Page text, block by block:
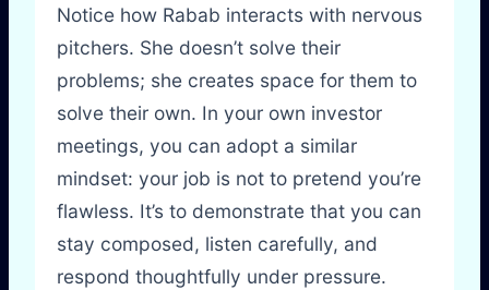
Notice how Rabab interacts with nervous
pitchers. She doesn’t solve their
problems; she creates space for them to
solve their own. In your own investor
meetings, you can adopt a similar
mindset: your job is not to pretend you’re
flawless. It’s to demonstrate that you can
stay composed, listen carefully, and
respond thoughtfully under pressure.